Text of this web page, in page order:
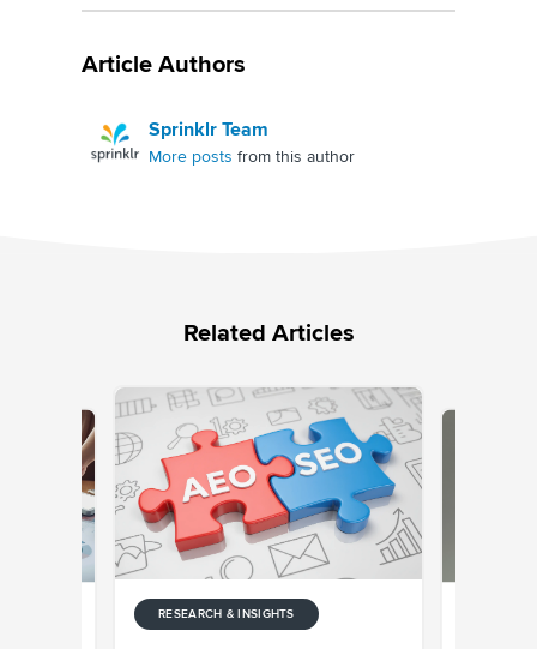
Article Authors
Sprinklr Team
More posts from this author
Related Articles
RESEARCH & INSIGHTS